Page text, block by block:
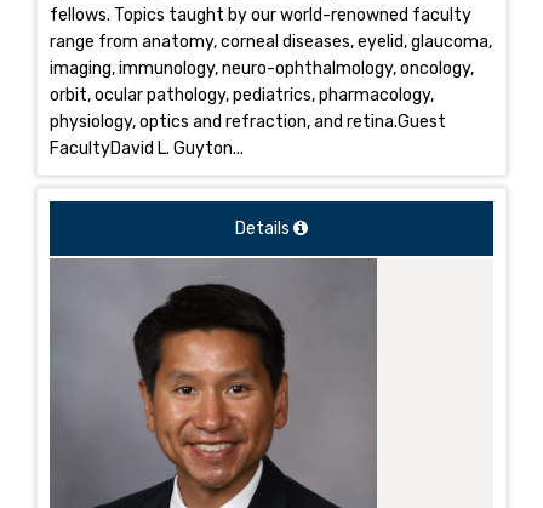
fellows. Topics taught by our world-renowned faculty
range from anatomy, corneal diseases, eyelid, glaucoma,
imaging, immunology, neuro-ophthalmology, oncology,
orbit, ocular pathology, pediatrics, pharmacology,
physiology, optics and refraction, and retina.Guest
FacultyDavid L. Guyton...
Details